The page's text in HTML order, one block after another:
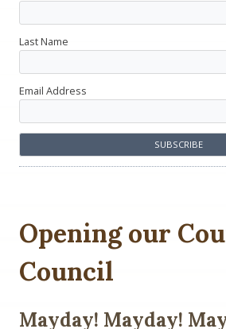
Last Name
Email Address
Opening our
Council
Mayday! Mayday!